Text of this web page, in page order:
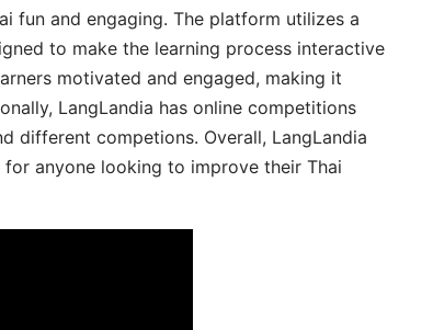
fun and engaging. The platform utilizes a
to make the learning process interactive
motivated and engaged, making it
LangLandia has online competitions
different competions. Overall, LangLandia
anyone looking to improve their Thai